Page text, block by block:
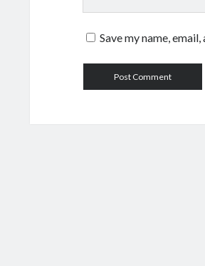
Save my name,